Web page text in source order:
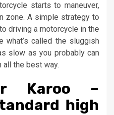
starts to maneuver,
zone. A simple strategy to
driving a motorcycle in the
called the sluggish
slow as you probably can
the best way.
Karoo –
high